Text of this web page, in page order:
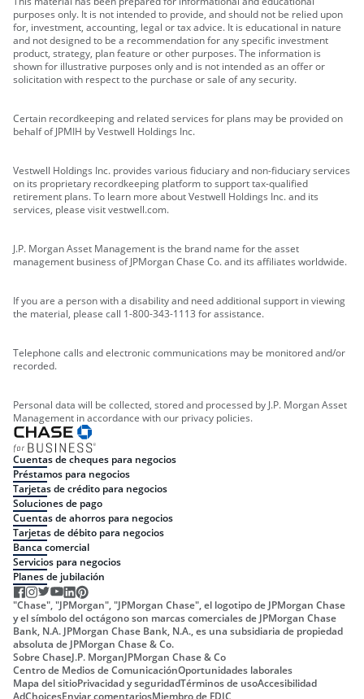
purposes only. It is not intended to provide, and should not be relied upon
for, investment, accounting, legal or tax advice. It is educational in nature
and not designed to be a recommendation for any specific investment
product, strategy, plan feature or other purposes. The information is
shown for illustrative purposes only and is not intended as an offer or
solicitation with respect to the purchase or sale of any security.
Certain recordkeeping and related services for plans may be provided on
behalf of JPMIH by Vestwell Holdings Inc.
Vestwell Holdings Inc. provides various fiduciary and non-fiduciary services
on its proprietary recordkeeping platform to support tax-qualified
retirement plans. To learn more about Vestwell Holdings Inc. and its
services, please visit vestwell.com.
J.P. Morgan Asset Management is the brand name for the asset
management business of JPMorgan Chase Co. and its affiliates worldwide.
If you are a person with a disability and need additional support in viewing
the material, please call 1-800-343-1113 for assistance.
Telephone calls and electronic communications may be monitored and/or
recorded.
Personal data will be collected, stored and processed by J.P. Morgan Asset
Management in accordance with our privacy policies.
Cuentas de cheques para negocios
Préstamos para negocios
Tarjetas de crédito para negocios
Soluciones de pago
Cuentas de ahorros para negocios
Tarjetas de débito para negocios
Banca comercial
Servicios para negocios
Planes de jubilación
"Chase", "JPMorgan", "JPMorgan Chase", el logotipo de JPMorgan Chase
y el símbolo del octágono son marcas comerciales de JPMorgan Chase
Bank, N.A. JPMorgan Chase Bank, N.A., es una subsidiaria de propiedad
absoluta de JPMorgan Chase & Co.
Sobre ChaseJ.P. MorganJPMorgan Chase & Co
Centro de Medios de ComunicaciónOportunidades laborales
Mapa del sitioPrivacidad y seguridadTérminos de usoAccesibilidad
AdChoicesEnviar comentariosMiembro de FDIC